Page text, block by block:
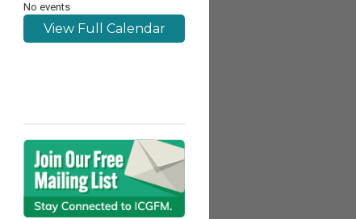
No events
View Full Calendar